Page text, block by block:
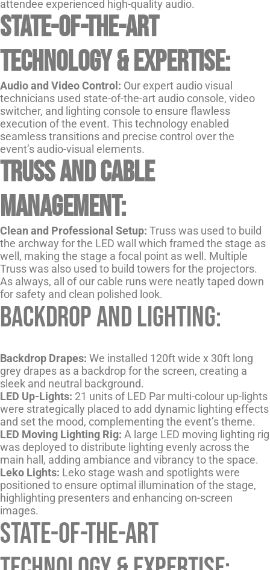
attendee experienced high-quality audio.
State-of-the-Art
Technology & Expertise:
Audio and Video Control: Our expert audio visual
technicians used state-of-the-art audio console, video
switcher, and lighting console to ensure flawless
execution of the event. This technology enabled
seamless transitions and precise control over the
event’s audio-visual elements.
Truss and Cable
Management:
Clean and Professional Setup: Truss was used to build
the archway for the LED wall which framed the stage as
well, making the stage a focal point as well. Multiple
Truss was also used to build towers for the projectors.
As always, all of our cable runs were neatly taped down
for safety and clean polished look.
Backdrop and Lighting:
Backdrop Drapes: We installed 120ft wide x 30ft long
grey drapes as a backdrop for the screen, creating a
sleek and neutral background.
LED Up-Lights: 21 units of LED Par multi-colour up-lights
were strategically placed to add dynamic lighting effects
and set the mood, complementing the event’s theme.
LED Moving Lighting Rig: A large LED moving lighting rig
was deployed to distribute lighting evenly across the
main hall, adding ambiance and vibrancy to the space.
Leko Lights: Leko stage wash and spotlights were
positioned to ensure optimal illumination of the stage,
highlighting presenters and enhancing on-screen
images.
State-of-the-Art